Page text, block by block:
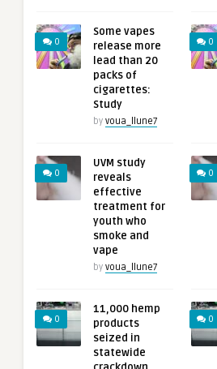
0
Some vapes
release more
lead than 20
packs of
cigarettes:
Study
by voua_llune7
0
UVM study
reveals
effective
treatment for
youth who
smoke and
vape
by voua_llune7
0
11,000 hemp
products
seized in
statewide
0
0
0